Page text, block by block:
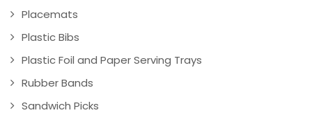
Placemats
Plastic Bibs
Plastic Foil and Paper Serving Trays
Rubber Bands
Sandwich Picks